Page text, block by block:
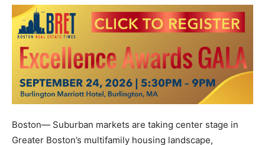
Boston— Suburban markets are taking center stage in
Greater Boston’s multifamily housing landscape,